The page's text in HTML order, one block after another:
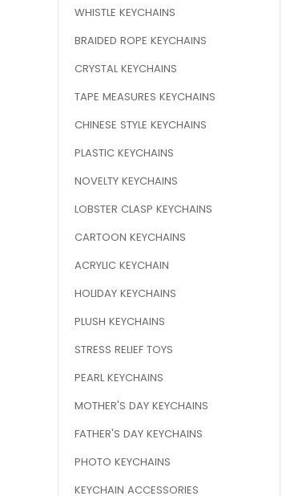
WHISTLE KEYCHAINS
BRAIDED ROPE KEYCHAINS
CRYSTAL KEYCHAINS
TAPE MEASURES KEYCHAINS
CHINESE STYLE KEYCHAINS
PLASTIC KEYCHAINS
NOVELTY KEYCHAINS
LOBSTER CLASP KEYCHAINS
CARTOON KEYCHAINS
ACRYLIC KEYCHAIN
HOLIDAY KEYCHAINS
PLUSH KEYCHAINS
STRESS RELIEF TOYS
PEARL KEYCHAINS
MOTHER'S DAY KEYCHAINS
FATHER'S DAY KEYCHAINS
PHOTO KEYCHAINS
KEYCHAIN ACCESSORIES